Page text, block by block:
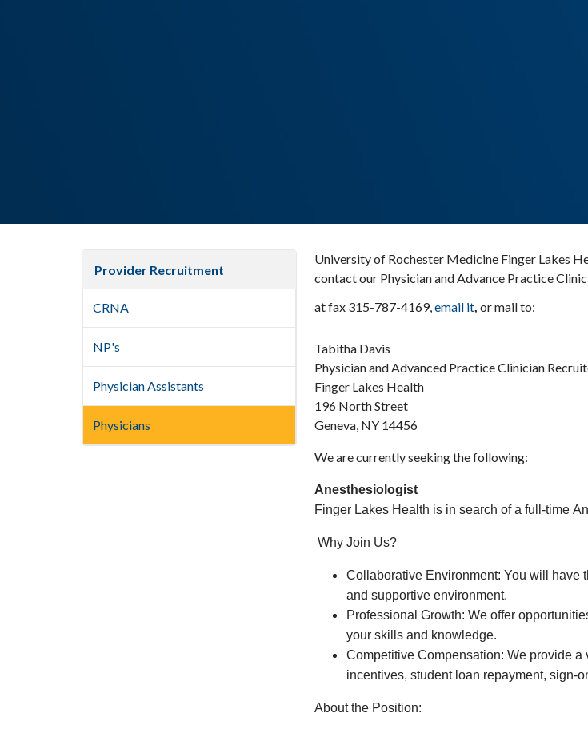
Provider Recruitment
CRNA
NP's
Physician Assistants
Physicians
University of Rochester Medicine Finger Lakes
contact our Physician and Advance Practice
at fax 315-787-4169,email it, or mail to:
Tabitha Davis
Physician and Advanced Practice Clinician
Finger Lakes Health
196 North Street
Geneva, NY 14456
We are currently seeking the following:
Anesthesiologist
Finger Lakes Health is in search of a full-time
Why Join Us?
Collaborative Environment: You will have
and supportive environment.
Professional Growth: We offer
your skills and knowledge.
Competitive Compensation: We provide
incentives, student loan repayment, sign-
About the Position: